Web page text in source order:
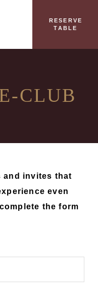
RESERVE
TABLE
and invites that
even
the form